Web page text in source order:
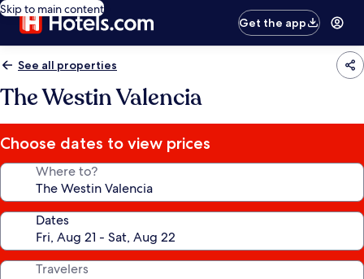
Skip to main content
Get the app
See all properties
The Westin Valencia
Choose dates to view prices
Where to?
Dates
Travelers